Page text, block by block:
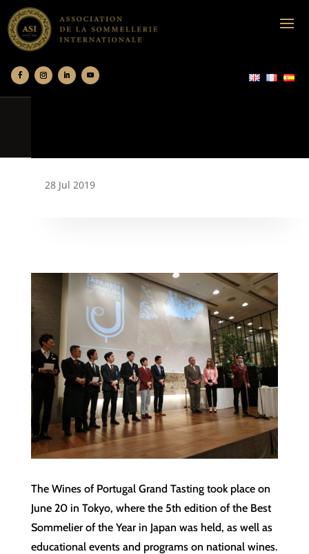
28 Jul 2019
The Wines of Portugal Grand Tasting took place on
June 20 in Tokyo, where the 5th edition of the Best
Sommelier of the Year in Japan was held, as well as
educational events and programs on national wines.